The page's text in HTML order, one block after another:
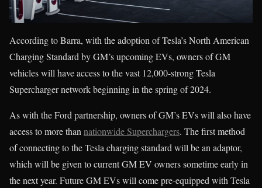
According to Barra, with the adoption of Tesla’s North American
Charging Standard by GM’s upcoming EVs, owners of GM
vehicles will have access to the vast 12,000-strong Tesla
Supercharger network beginning in the spring of 2024.
As with the Ford partnership, owners of GM’s EVs will also have
access to more than nationwide Superchargers. The first method
of connecting to the Tesla charging standard will be an adaptor,
which will be given to current GM EV owners sometime early in
the next year. Future GM EVs will come pre-equipped with Tesla